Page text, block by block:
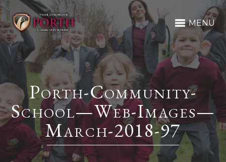
MENU
Porth-Community-
School—Web-Images—
March-2018-97